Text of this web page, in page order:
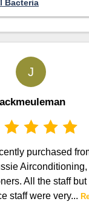
Bacteria
J
purchased
All the staff
staff were very...